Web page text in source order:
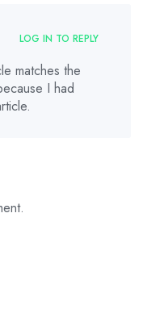
LOG IN TO REPLY
matches the
I had